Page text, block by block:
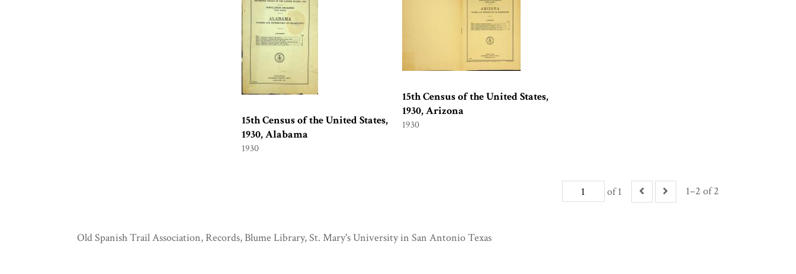
15th Census of the United States,
1930, Alabama
1930
15th Census of the United States,
1930, Arizona
1930
of 1 1–2 of 2
Old Spanish Trail Association, Records, Blume Library, St. Mary's University in San Antonio Texas